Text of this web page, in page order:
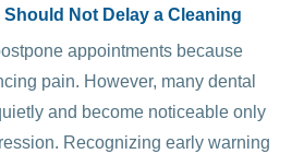
Not Delay a Cleaning
appointments because
pain. However, many dental
and become noticeable only
Recognizing early warning